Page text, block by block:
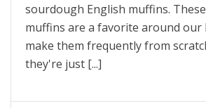
sourdough English muffins.
muffins are a favorite around our
make them frequently from
they're just [...]